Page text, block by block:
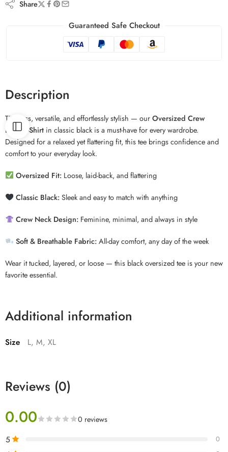
Share
Guaranteed Safe Checkout
Description
Timeless, versatile, and effortlessly stylish — ourOversized Crew
Neck T-Shirt in classic black is a must-have for every wardrobe.
Designed for a relaxed yet flattering fit, this tee brings confidence and
comfort to your everyday look.
Oversized Fit:Loose, laid-back, and flattering
Classic Black:Sleek and easy to match with anything
Crew Neck Design:Feminine, minimal, and always in style
Soft & Breathable Fabric:All-day comfort, any day of the week
Wear it tucked, layered, or loose — this black oversized tee is your new
favorite essential.
Additional information
Size L, M, XL
Reviews (0)
0.00 0 reviews
5 0